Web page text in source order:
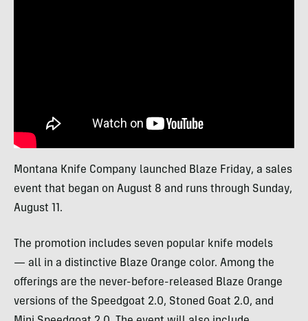
Montana Knife Company launched Blaze Friday, a sales
event that began on August 8 and runs through Sunday,
August 11.
The promotion includes seven popular knife models
— all in a distinctive Blaze Orange color. Among the
offerings are the never-before-released Blaze Orange
versions of the Speedgoat 2.0, Stoned Goat 2.0, and